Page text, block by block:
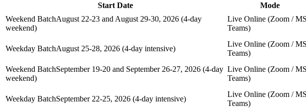
Start Date Mode
Weekend BatchAugust 22-23 and August 29-30, 2026 (4-day
weekend)
Live Online (Zoom / MS
Teams)
Weekday BatchAugust 25-28, 2026 (4-day intensive)
Live Online (Zoom / MS
Teams)
Weekend BatchSeptember 19-20 and September 26-27, 2026 (4-day
weekend)
Live Online (Zoom / MS
Teams)
Weekday BatchSeptember 22-25, 2026 (4-day intensive)
Live Online (Zoom / MS
Teams)